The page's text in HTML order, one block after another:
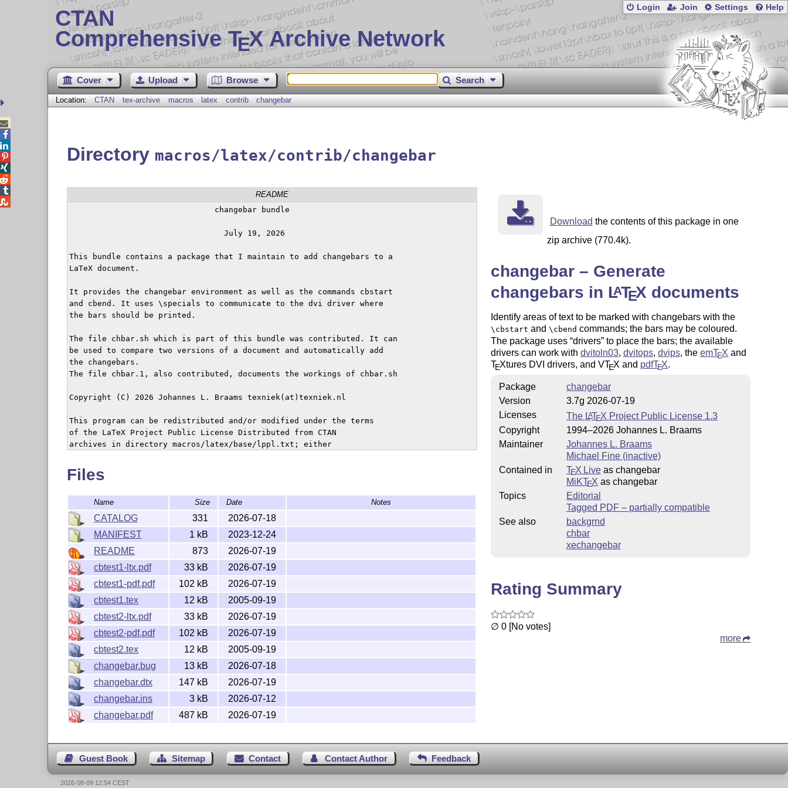
CTAN
Comprehensive TEX Archive Network
Login Join Settings Help
Cover Upload Browse Search
Location: CTAN tex-archive macros latex contrib changebar
Directory macros/latex/contrib/changebar
README
                               changebar bundle
                                 July 19, 2026
This bundle contains a package that I maintain to add changebars to a
LaTeX document.
It provides the changebar environment as well as the commands cbstart
and cbend. It uses \specials to communicate to the dvi driver where
the bars should be printed.
The file chbar.sh which is part of this bundle was contributed. It can
be used to compare two versions of a document and automatically add
the changebars.
The file chbar.1, also contributed, documents the workings of chbar.sh
Copyright (C) 2026 Johannes L. Braams texniek(at)texniek.nl
This program can be redistributed and/or modified under the terms
of the LaTeX Project Public License Distributed from CTAN
archives in directory macros/latex/base/lppl.txt; either
Files
Name Size Date Notes
CATALOG 331
2026-07-18
MANIFEST
1 kB
2023-12-24
README
873
2026-07-19
cbtest1-ltx.pdf
33 kB
2026-07-19
cbtest1-pdf.pdf
102 kB
2026-07-19
cbtest1.tex
12 kB
2005-09-19
cbtest2-ltx.pdf
33 kB
2026-07-19
cbtest2-pdf.pdf
102 kB
2026-07-19
cbtest2.tex
12 kB
2005-09-19
changebar.bug
13 kB
2026-07-18
changebar.dtx
147 kB
2026-07-19
changebar.ins
3 kB
2026-07-12
changebar.pdf
487 kB 2026-07-19
Download the contents of this package in one
zip archive (770.4k).
changebar – Generate
changebars in LATEX documents
Identify areas of text to be marked with changebars with the
\cbstart and \cbend commands; the bars may be coloured.
The package uses drivers to place the bars; the available
drivers can work with dvitoln03, dvitops, dvips, the emTEX and
TEXtures DVI drivers, and VTEX and pdfTEX.
Package
changebar
Version
3.7g 2026-07-19
Licenses
The LATEX Project Public License 1.3
Copyright
1994–2026 Johannes L. Braams
Maintainer
Johannes L. Braams
Michael Fine (inactive)
Contained in
TEX Liveas changebar
MiKTEX as changebar
Topics
Editorial
Tagged PDF – partially compatible
See also
backgrnd
chbar
xechangebar
Rating Summary
∅ 0 [No votes]
more
Guest Book Sitemap Contact Contact Author Feedback





2026-08-09 12:54 CEST